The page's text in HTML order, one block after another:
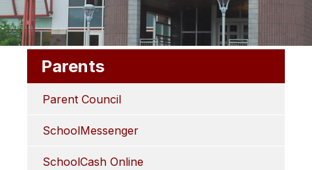
Parents
Parent Council
SchoolMessenger
SchoolCash Online